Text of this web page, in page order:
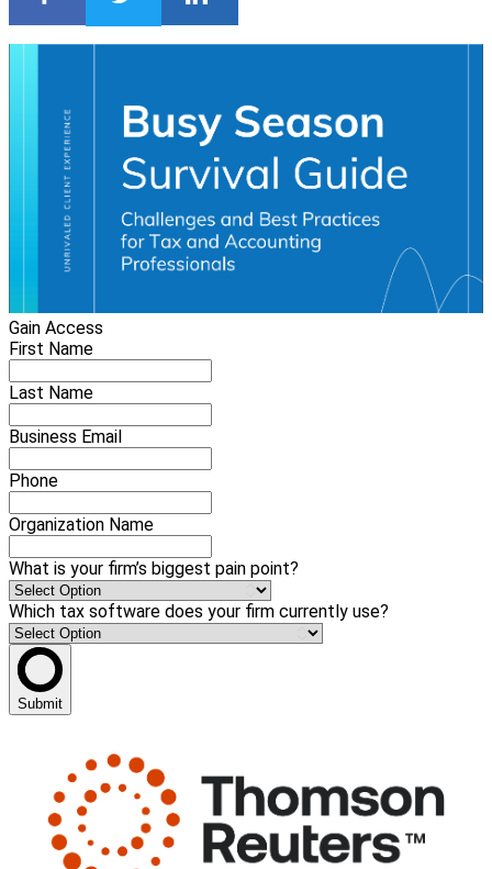
Gain Access
First Name
Last Name
Business Email
Phone
Organization Name
What is your firm’s biggest pain point?
Which tax software does your firm currently use?
Submit